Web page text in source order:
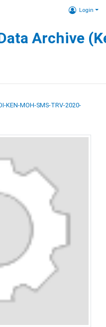
Login
Archive
KEN-MOH-SMS-TRV-2020-